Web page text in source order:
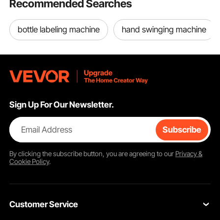
Waterproof,
Tag M-K231
Recommended Searches
bottle labeling machine hand swinging machine
Sign Up For Our Newsletter.
Email Address Subscribe
By clicking thesubscribebutton, you are agreeing to our Privacy &
Cookie Policy.
Customer Service